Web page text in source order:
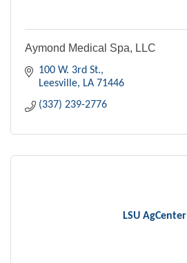
Aymond Medical Spa, LLC
100 W. 3rd St.
Leesville LA 71446
(337) 239-2776
LSU AgCenter